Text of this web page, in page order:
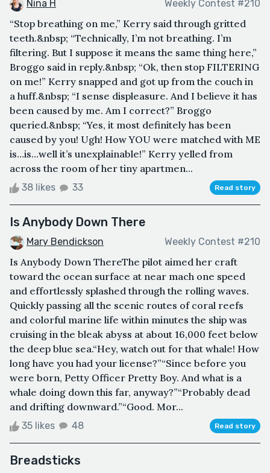
Nina H Weekly Contest #210
“Stop breathing on me,” Kerry said through gritted
teeth.&nbsp; “Technically, I’m not breathing. I’m
filtering. But I suppose it means the same thing here,”
Broggo said in reply.&nbsp; “Ok, then stop FILTERING
on me!” Kerry snapped and got up from the couch in
a huff.&nbsp; “I sense displeasure. And I believe it has
been caused by me. Am I correct?” Broggo
queried.&nbsp; “Yes, it most definitely has been
caused by you! Ugh! How YOU were matched with ME
is…is…well it’s unexplainable!” Kerry yelled from
across the room of her tiny apartmen...
38 likes 33 Read story
Is Anybody Down There
Mary Bendickson Weekly Contest #210
Is Anybody Down ThereThe pilot aimed her craft
toward the ocean surface at near mach one speed
and effortlessly splashed through the rolling waves.
Quickly passing all the scenic routes of coral reefs
and colorful marine life within minutes the ship was
cruising in the bleak abyss at about 16,000 feet below
the deep blue sea.“Hey, watch out for that whale! How
long have you had your license?”“Since before you
were born, Petty Officer Pretty Boy. And what is a
whale doing down this far, anyway?”“Probably dead
and drifting downward.”“Good. Mor...
35 likes 48 Read story
Breadsticks